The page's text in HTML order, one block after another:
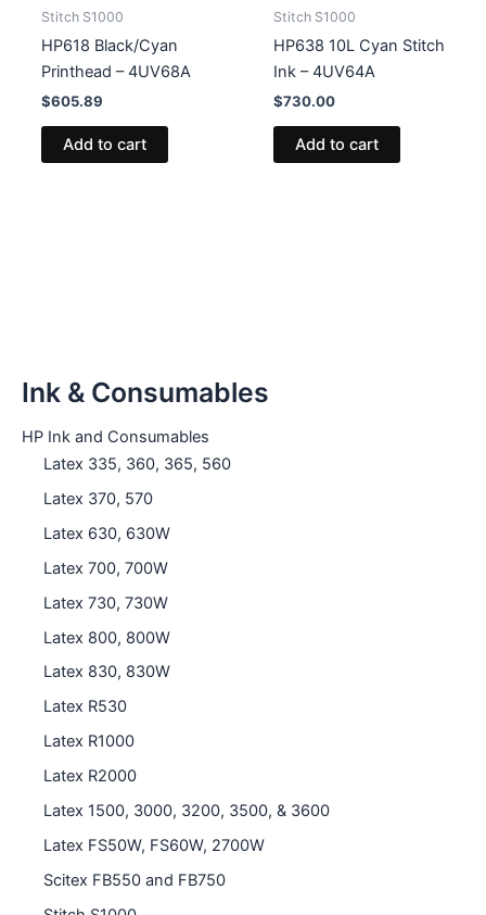
Ink & Consumables
HP Ink and Consumables
Latex 335, 360, 365, 560
Latex 370, 570
Latex 630, 630W
Latex 700, 700W
Latex 730, 730W
Latex 800, 800W
Latex 830, 830W
Latex R530
Latex R1000
Latex R2000
Latex 1500, 3000, 3200, 3500, & 3600
Latex FS50W, FS60W, 2700W
Scitex FB550 and FB750
Stitch S1000
HP618 Black/Cyan
Printhead – 4UV68A
$605.89
Add to cart
Stitch S1000
HP638 10L Cyan Stitch
Ink – 4UV64A
$730.00
Add to cart